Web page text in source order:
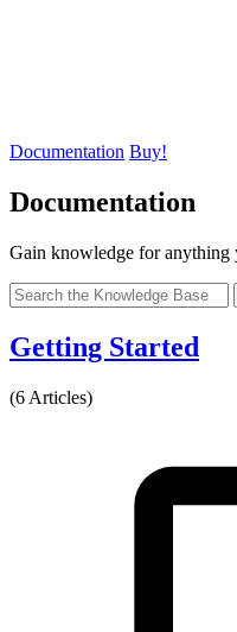
Documentation Buy!
Documentation
Gain knowledge for anything
Getting Started
(6 Articles)